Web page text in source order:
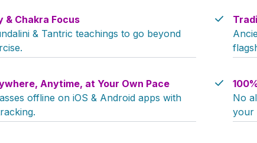
& Chakra Focus
& Tantric teachings to go beyond
Anytime, at Your Own Pace
offline on iOS & Android apps with
No
your